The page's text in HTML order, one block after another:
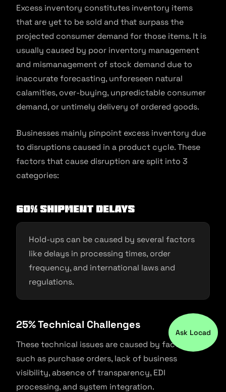
Excess inventory constitutes inventory items
that are yet to be sold and that surpass the
projected consumer demand for those items. It is
usually caused by poor inventory management
and mismanagement of stock demand due to
inaccurate forecasting, unforeseen natural
calamities, over-buying, unpredictable consumer
demand, or untimely delivery of ordered goods.
Businesses mainly pinpoint excess inventory due
to disruptions caused in a product cycle. These
factors that cause disruption are split into 3
categories:
60% Shipment Delays
Hold-ups can be caused by several factors
like delays in processing times, order
frequency, and international laws and
regulations.
25% Technical Challenges
These technical issues are caused by factors
such as purchase orders, lack of business
visibility, absence of transparency, EDI
processing, and system integration.
Ask Locad